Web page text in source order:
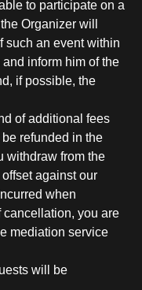
to participate on a
Organizer will
such an event within
inform him of the
if possible, the
of additional fees
refunded in the
withdraw from the
against our
when
cancellation, you are
mediation service
will be